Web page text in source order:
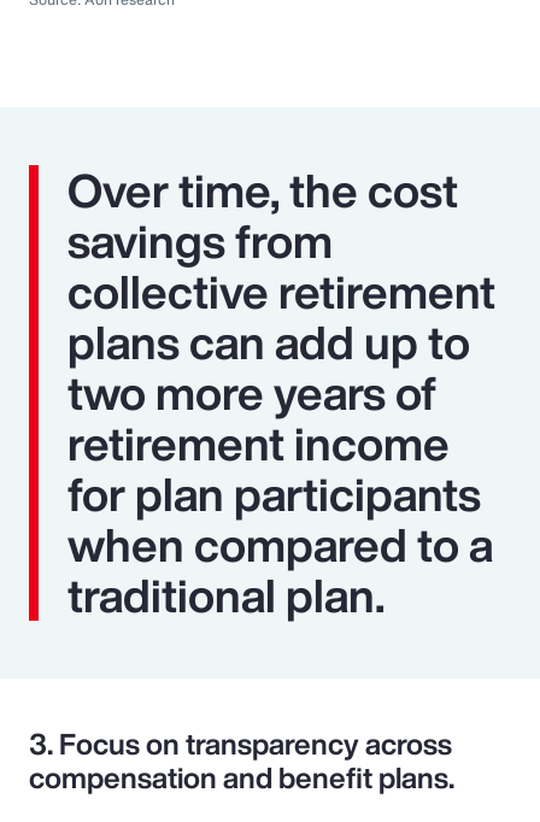
Over time, the cost
savings from
collective retirement
plans can add up to
two more years of
retirement income
for plan participants
when compared to a
traditional plan.
3.Focus on transparency across
compensation and benefit plans.